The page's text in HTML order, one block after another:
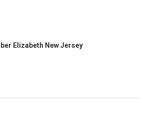
Elizabeth New Jersey